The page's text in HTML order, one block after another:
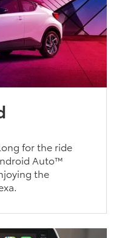
for the ride
Auto™
the